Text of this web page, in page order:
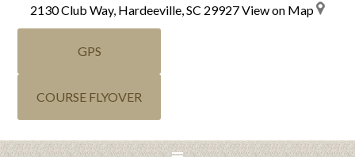
2130 Club Way, Hardeeville, SC 29927View on Map
GPS
COURSE FLYOVER